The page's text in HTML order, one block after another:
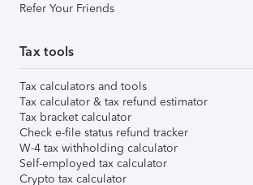
Refer Your Friends
Tax tools
Tax calculators and tools
Tax calculator & tax refund estimator
Tax bracket calculator
Check e-file status refund tracker
W-4 tax withholding calculator
Self-employed tax calculator
Crypto tax calculator